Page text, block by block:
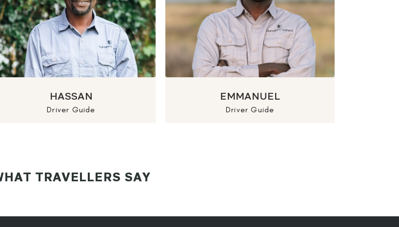
HASSAN
Driver Guide
EMMANUEL
Driver Guide
TRAVELLERS SAY